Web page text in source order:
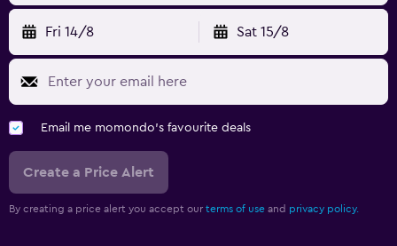
Fri 14/8 Sat 15/8
Email me momondo's favourite deals
Create a Price Alert
By creating a price alert you accept our terms of use and privacy policy.